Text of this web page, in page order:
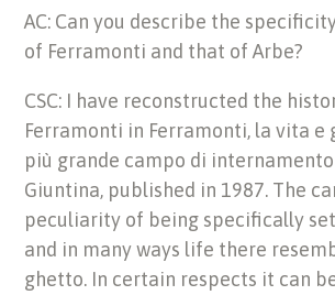
AC: Can you describe the
of Ferramonti and that of Arbe?
CSC: I have reconstructed the
Ferramonti in Ferramonti, la vita e
più grande campo di
Giuntina, published in 1987. The
peculiarity of being specifically
and in many ways life there
ghetto. In certain respects it can